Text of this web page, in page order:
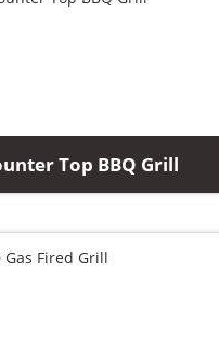
Top BBQ Grill